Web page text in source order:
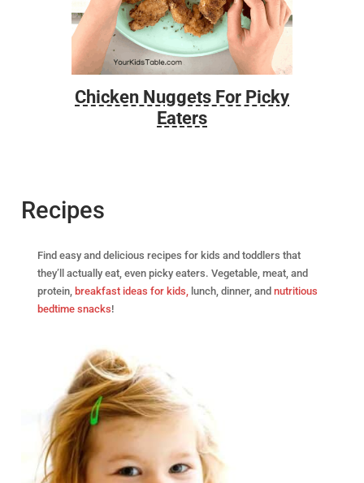
Chicken Nuggets For Picky
Eaters
Recipes
Find easy and delicious recipes for kids and toddlers that
they’ll actually eat, even picky eaters. Vegetable, meat, and
protein, breakfast ideas for kids, lunch, dinner, andnutritious
bedtime snacks!